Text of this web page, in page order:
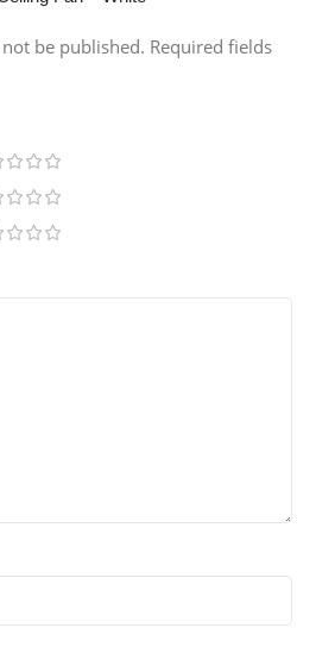
be published. Required fields